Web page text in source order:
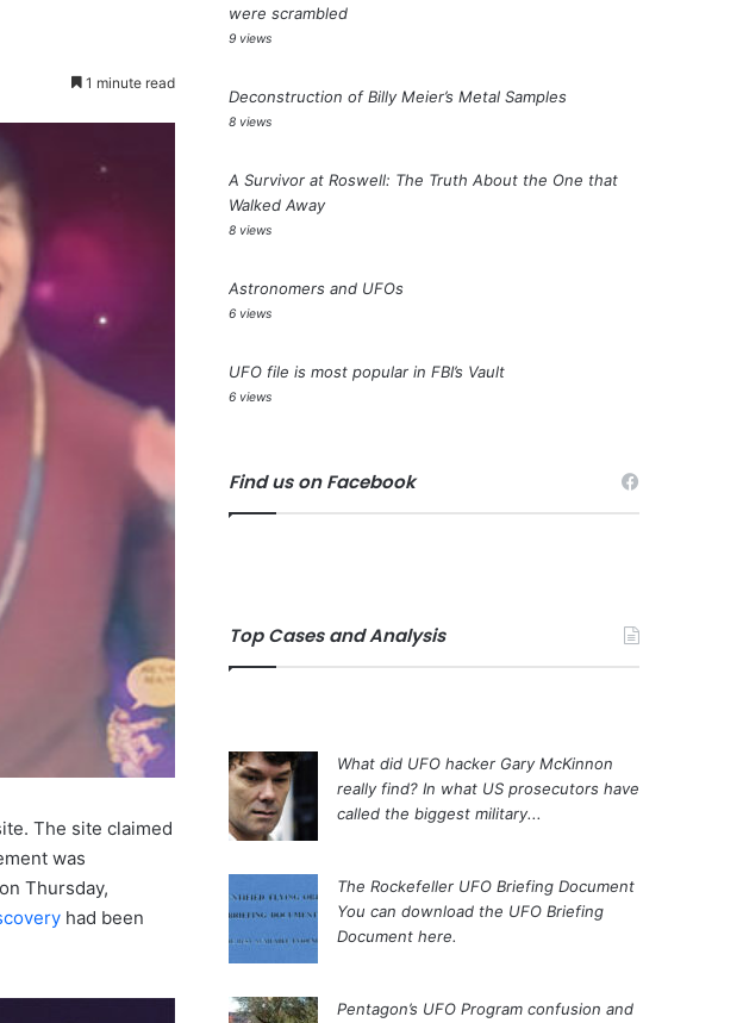
1 minute read
The site claimed
was
Thursday,
had been
were scrambled
9 views
Deconstruction of Billy Meier’s Metal Samples
8 views
A Survivor at Roswell: The Truth About the One that
Walked Away
8 views
Astronomers and UFOs
6 views
UFO file is most popular in FBI’s Vault
6 views
Find us on Facebook
Top Cases and Analysis
What did UFO hacker Gary McKinnon
really find? In what US prosecutors have
called the biggest military...
The Rockefeller UFO Briefing Document
You can download the UFO Briefing
Document here.
Pentagon’s UFO Program confusion and